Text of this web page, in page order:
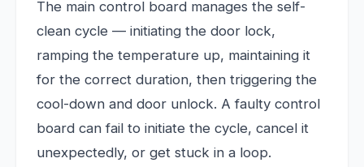
The main control board manages the self-
clean cycle — initiating the door lock,
ramping the temperature up, maintaining it
for the correct duration, then triggering the
cool-down and door unlock. A faulty control
board can fail to initiate the cycle, cancel it
unexpectedly, or get stuck in a loop.